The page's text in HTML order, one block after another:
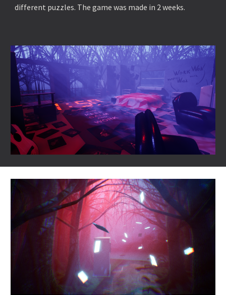
different puzzles. The game was made in 2 weeks.